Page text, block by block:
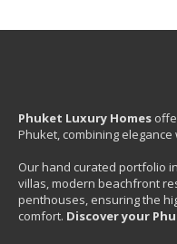
Phuket Luxury Homes
Phuket, combining
Our hand curated portfolio
villas, modern beachfront
penthouses, ensuring the
comfort. Discover your